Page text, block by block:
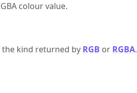
colour value.
the kind returned by RGB or RGBA.